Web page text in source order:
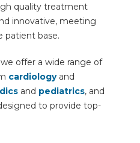
quality treatment
innovative, meeting
patient base.
offer a wide range of
cardiologyand
and pediatrics, and
to provide top-